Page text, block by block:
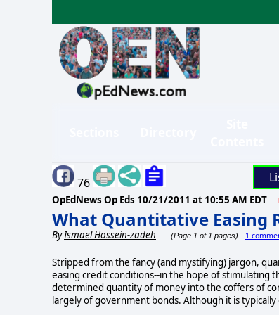
76
OpEdNews Op Eds 10/21/2011 at 10:55 AM EDT
What Quantitative Easing
ByIsmael Hossein-zadeh (Page 1 of 1 pages) 1
Stripped from the fancy (and mystifying) jargon,
easing credit conditions--in the hope of stimulating
determined quantity of money into the coffers of
largely of government bonds. Although it is